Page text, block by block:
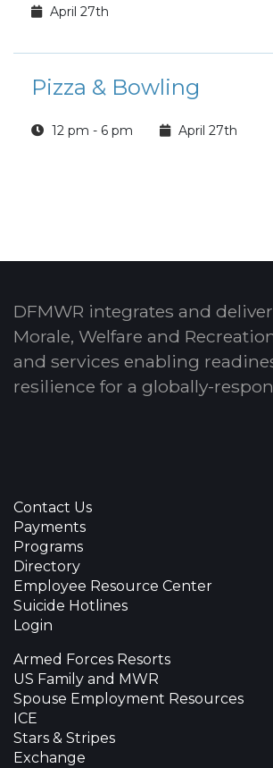
April 27th
Pizza & Bowling
12 pm - 6 pm April 27th
DFMWR integrates and
Morale, Welfare and
and services enabling
resilience for a globally-
Contact Us
Payments
Programs
Directory
Employee Resource Center
Suicide Hotlines
Login
Armed Forces Resorts
US Family and MWR
Spouse Employment Resources
ICE
Stars & Stripes
Exchange